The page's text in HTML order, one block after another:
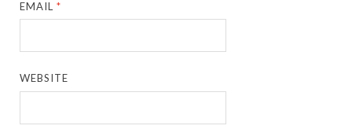
EMAIL*
WEBSITE